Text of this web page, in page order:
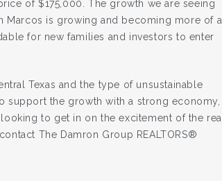
of $175,000. The growth we are seeing
Marcos is growing and becoming more of a
for new families and investors to enter
Texas and the type of unsustainable
support the growth with a strong economy,
to get in on the excitement of the real
contact The Damron Group REALTORS®